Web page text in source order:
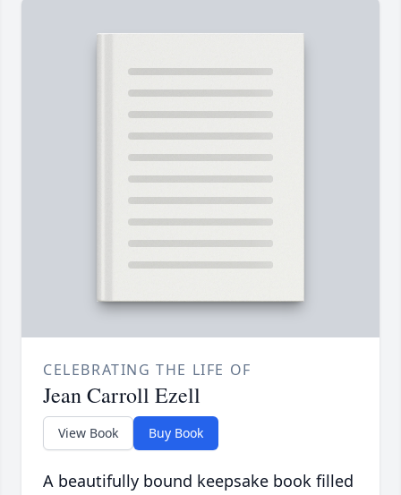
CELEBRATING THE LIFE OF
Jean Carroll Ezell
View Book Buy Book
A beautifully bound keepsake book filled